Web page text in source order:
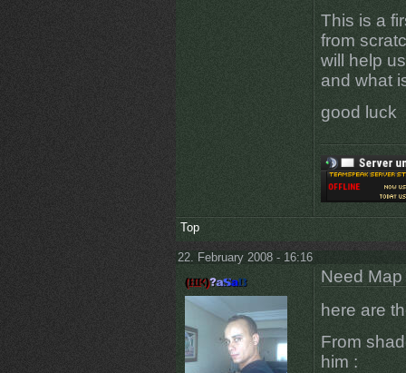
This is a
from
will help
and what
good luck
Top
22. February 2008 - 16:16
Need
here are
From
him :